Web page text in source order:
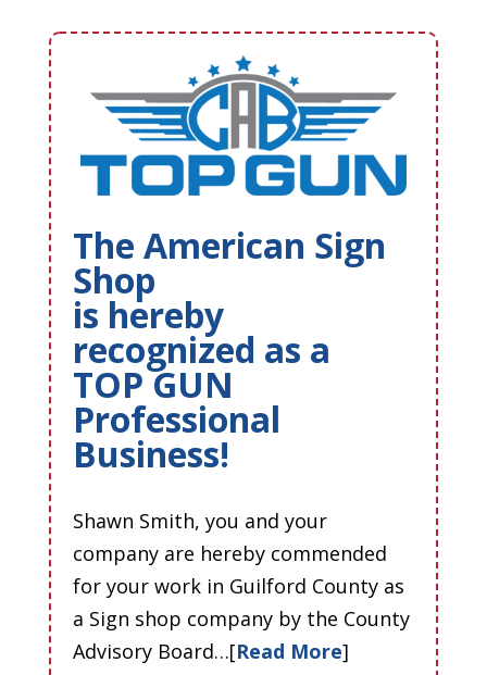
The American Sign
Shop
is hereby
recognized as a
TOP GUN
Professional
Business!
Shawn Smith, you and your
company are hereby commended
for your work in Guilford County as
a Sign shop company by the County
Advisory Board…[Read More]